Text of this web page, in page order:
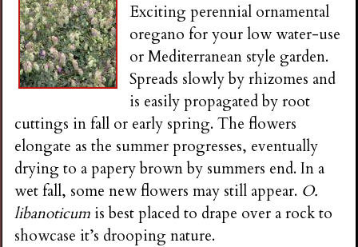
Exciting perennial ornamental
oregano for your low water-use
or Mediterranean style garden.
Spreads slowly by rhizomes and
is easily propagated by root
cuttings in fall or early spring. The flowers
elongate as the summer progresses, eventually
drying to a papery brown by summers end. In a
wet fall, some new flowers may still appear. O.
libanoticum is best placed to drape over a rock to
showcase it’s drooping nature.